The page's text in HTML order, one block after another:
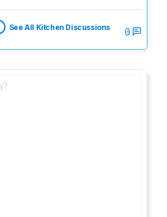
See All Kitchen Discussions
0